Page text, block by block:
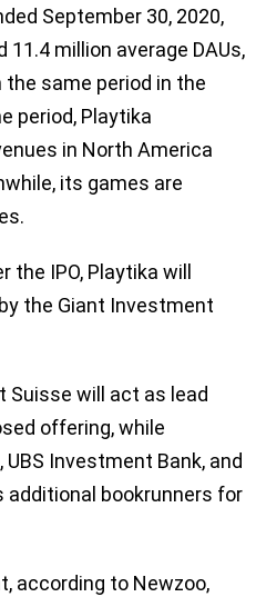
September 30, 2020,
million average DAUs,
the same period in the
period, Playtika
in North America
its games are
the IPO, Playtika will
the Giant Investment
Suisse will act as lead
offering, while
Investment Bank, and
bookrunners for
according to Newzoo,